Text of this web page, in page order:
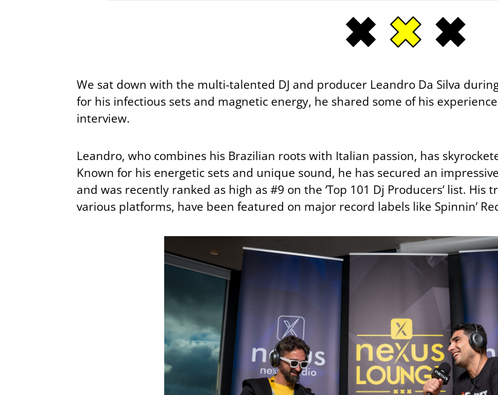
We sat down with the multi-talented DJ and producer Leandro Da Silva
for his infectious sets and magnetic energy, he shared some of his
interview.
Leandro, who combines his Brazilian roots with Italian passion, has
Known for his energetic sets and unique sound, he has secured an impressive
and was recently ranked as high as #9 on the ‘Top 101 Dj Producers’ list.
various platforms, have been featured on major record labels like Spinnin’